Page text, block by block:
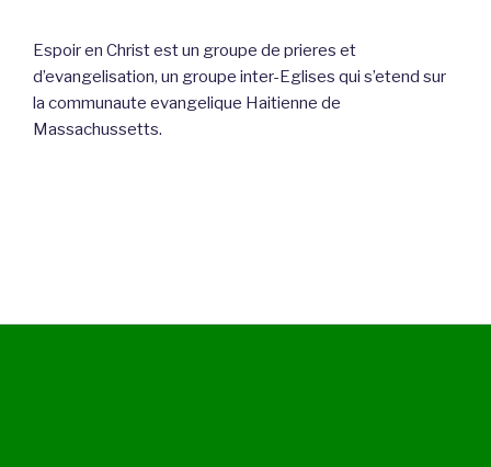
Espoir en Christ est un groupe de prieres et
d’evangelisation, un groupe inter-Eglises qui s’etend sur
la communaute evangelique Haitienne de
Massachussetts.